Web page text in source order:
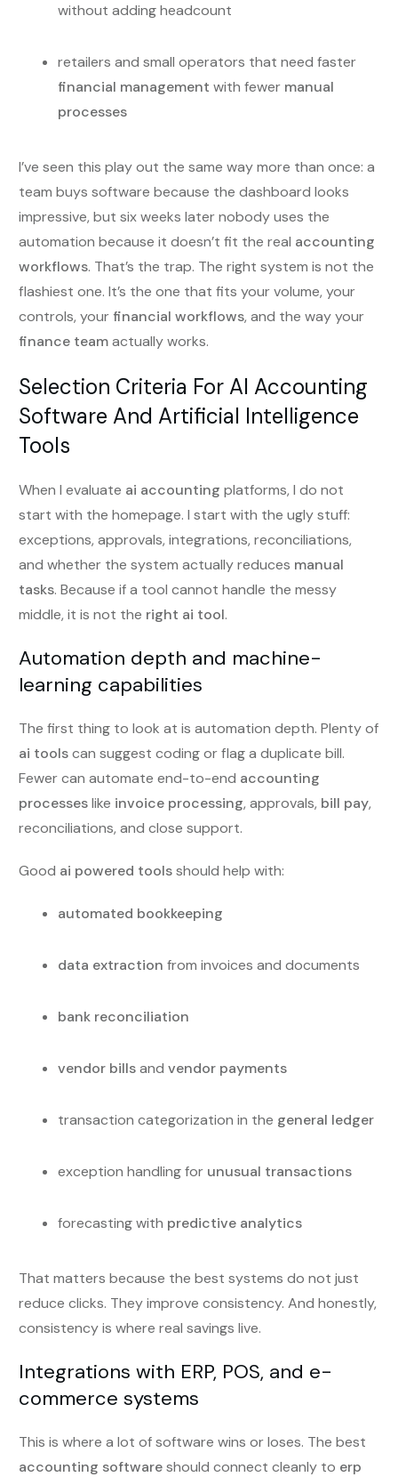
without adding headcount
retailers and small operators that need faster
financial management with fewer manual
processes
I’ve seen this play out the same way more than once: a
team buys software because the dashboard looks
impressive, but six weeks later nobody uses the
automation because it doesn’t fit the real accounting
workflows. That’s the trap. The right system is not the
flashiest one. It’s the one that fits your volume, your
controls, yourfinancial workflows, and the way your
finance teamactually works.
Selection Criteria For AI Accounting
Software And Artificial Intelligence
Tools
When I evaluate ai accounting platforms, I do not
start with the homepage. I start with the ugly stuff:
exceptions, approvals, integrations, reconciliations,
and whether the system actually reduces manual
tasks. Because if a tool cannot handle the messy
middle, it is not the right ai tool.
Automation depth and machine-
learning capabilities
The first thing to look at is automation depth. Plenty of
ai toolscan suggest coding or flag a duplicate bill.
Fewer can automate end-to-end accounting
processeslike invoice processing, approvals, bill pay,
reconciliations, and close support.
Good ai powered toolsshould help with:
automated bookkeeping
data extraction from invoices and documents
bank reconciliation
vendor billsand vendor payments
transaction categorization in the general ledger
exception handling for unusual transactions
forecasting with predictive analytics
That matters because the best systems do not just
reduce clicks. They improve consistency. And honestly,
consistency is where real savings live.
Integrations with ERP, POS, and e-
commerce systems
This is where a lot of software wins or loses. The best
accounting softwareshould connect cleanly to erp